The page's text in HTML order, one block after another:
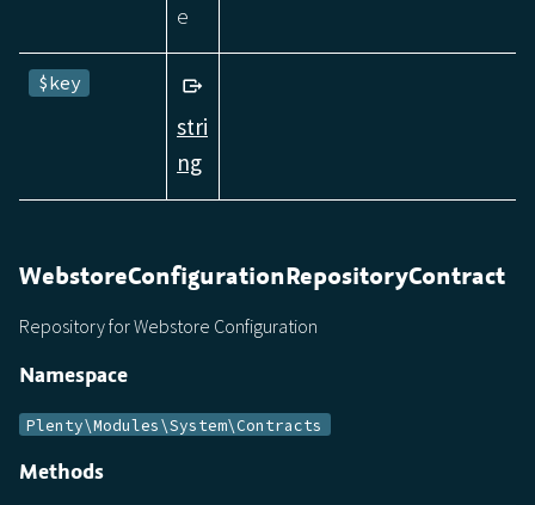
e
$key
stri
ng
WebstoreConfigurationRepositoryContract
Repository for Webstore Configuration
Namespace
Plenty\Modules\System\Contracts
Methods